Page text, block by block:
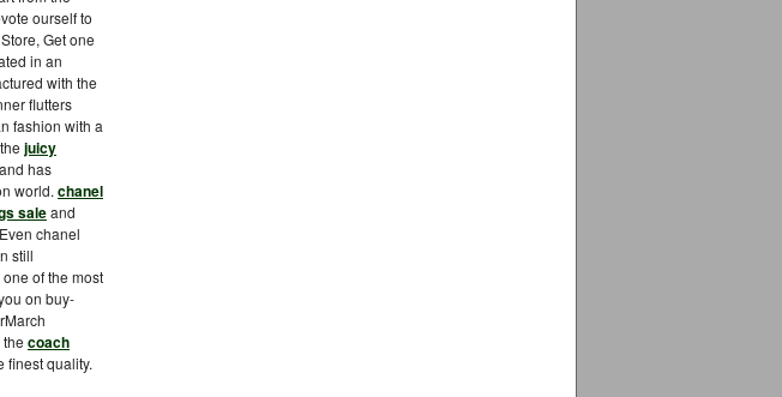
ourself to
Get one
in an
with the
flutters
fashion with a
juicy
has
world. chanel
saleand
chanel
still
of the most
on buy-
coach
finest quality.